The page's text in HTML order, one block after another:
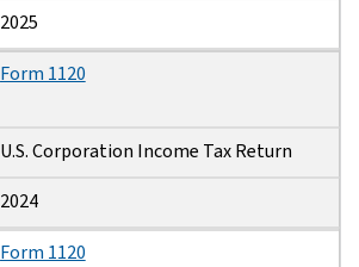
2025
Form 1120
U.S. Corporation Income Tax Return
2024
Form 1120